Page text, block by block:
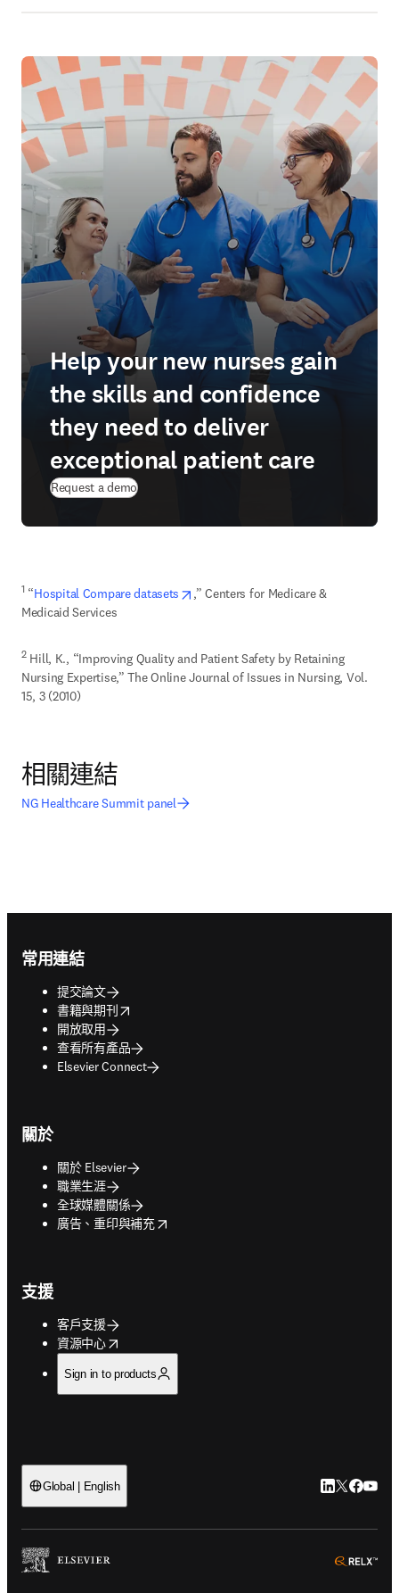
Help your new nurses gain
the skills and confidence
they need to deliver
exceptional patient care
Request a demo
1 “Hospital Compare datasets opens in new tab/window
,” Centers for Medicare &
Medicaid Services
2 Hill, K., “Improving Quality and Patient Safety by Retaining
Nursing Expertise,” The Online Journal of Issues in Nursing, Vol.
15, 3 (2010)
相關連結
NG Healthcare Summit panel
常用連結
提交論文
書籍與期刊
opens in new tab/window
開放取用
查看所有產品
Elsevier Connect
關於
關於 Elsevier
職業生涯
全球媒體關係
廣告、重印與補充
opens in new tab/window
支援
客戶支援
資源中心
opens in new tab/window
Sign in to products
Global | English LinkedIn 打
Twitter 打